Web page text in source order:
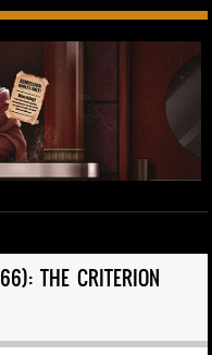
THE CRITERION